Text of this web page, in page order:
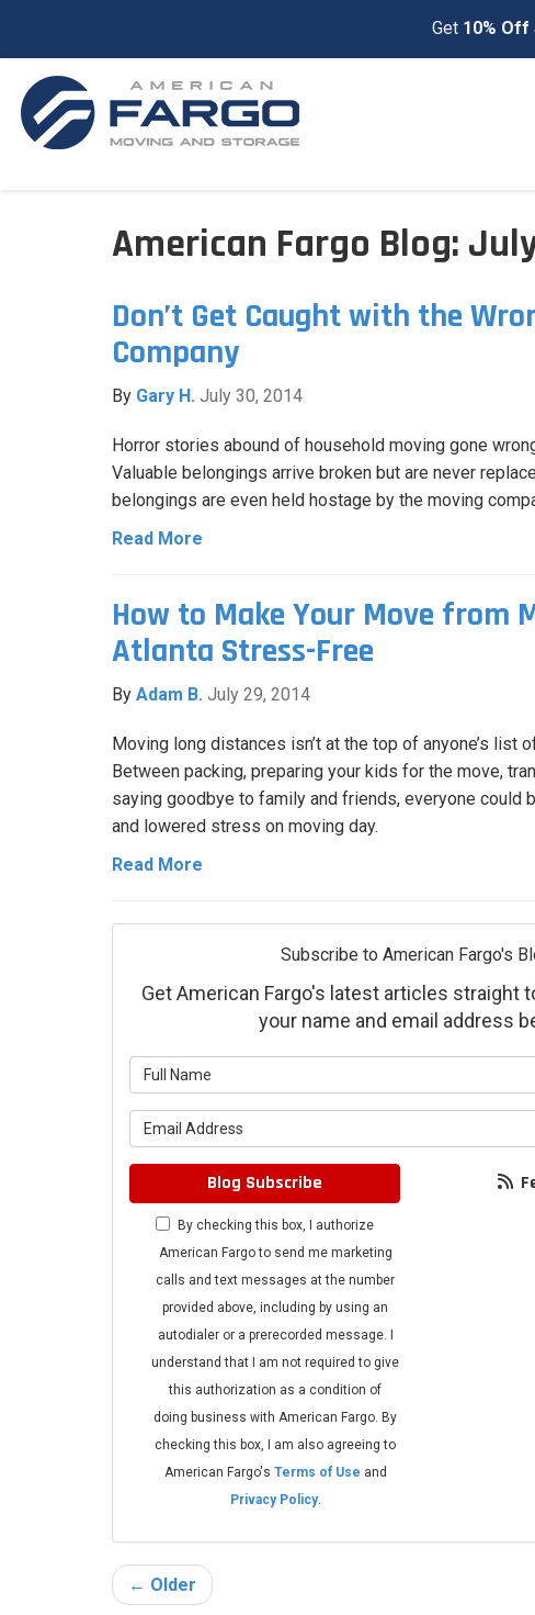
Get 10%
American Fargo Blog:
Don’t Get Caught with the
Company
By Gary H. July 30, 2014
Horror stories abound of household moving gone
Valuable belongings arrive broken but are never
belongings are even held hostage by the moving
Read More
How to Make Your Move from
Atlanta Stress-Free
By Adam B. July 29, 2014
Moving long distances isn’t at the top of anyone’s list
Between packing, preparing your kids for the move,
saying goodbye to family and friends, everyone could
and lowered stress on moving day.
Read More
Subscribe to American Fargo's
Get American Fargo's latest articles straight
your name and email address
Blog Subscribe
By checking this box, I authorize
American Fargo to send me marketing
calls and text messages at the number
provided above, including by using an
autodialer or a prerecorded message. I
understand that I am not required to give
this authorization as a condition of
doing business with American Fargo. By
checking this box, I am also agreeing to
American Fargo's Terms of Use and
Privacy Policy.
← Older